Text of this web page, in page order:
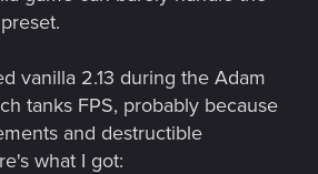
vanilla 2.13 during the Adam
tanks FPS, probably because
and destructible
what I got: